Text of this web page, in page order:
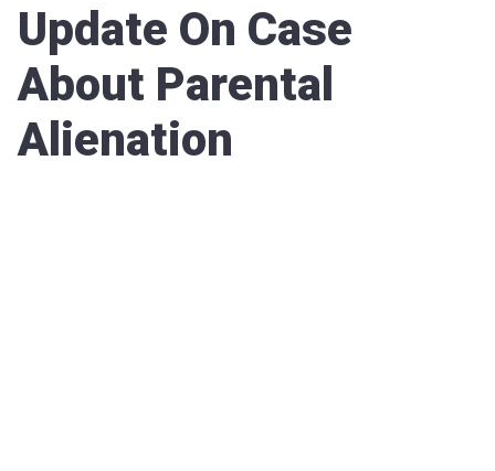
Update On Case
About Parental
Alienation